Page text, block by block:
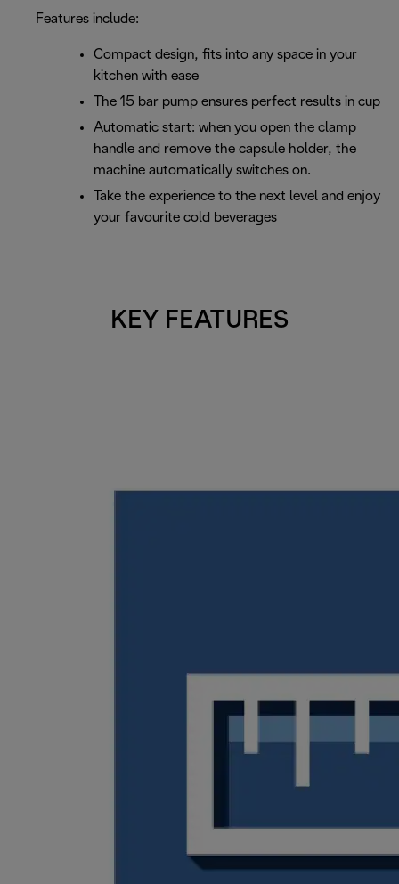
Features include:
Compact design, fits into any space in your
kitchen with ease
The 15 bar pump ensures perfect results in cup
Automatic start: when you open the clamp
handle and remove the capsule holder, the
machine automatically switches on.
Take the experience to the next level and enjoy
your favourite cold beverages
KEY FEATURES